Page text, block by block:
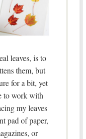
leaves, is to
them, but
for a bit, yet
to work with
my leaves
pad of paper,
or